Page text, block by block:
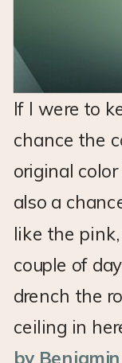
If I were to
chance the
original
also a
like the
couple of
drench the
ceiling in
by